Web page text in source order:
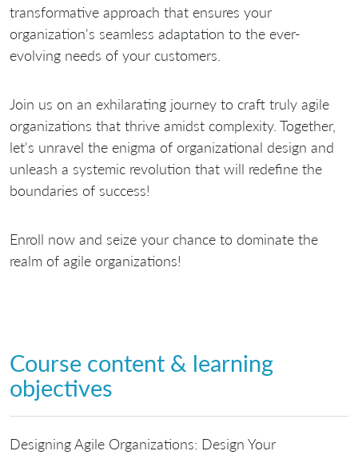
transformative approach that ensures your
organization's seamless adaptation to the ever-
evolving needs of your customers.
Join us on an exhilarating journey to craft truly agile
organizations that thrive amidst complexity. Together,
let's unravel the enigma of organizational design and
unleash a systemic revolution that will redefine the
boundaries of success!
Enroll now and seize your chance to dominate the
realm of agile organizations!
Course content & learning
objectives
Designing Agile Organizations: Design Your